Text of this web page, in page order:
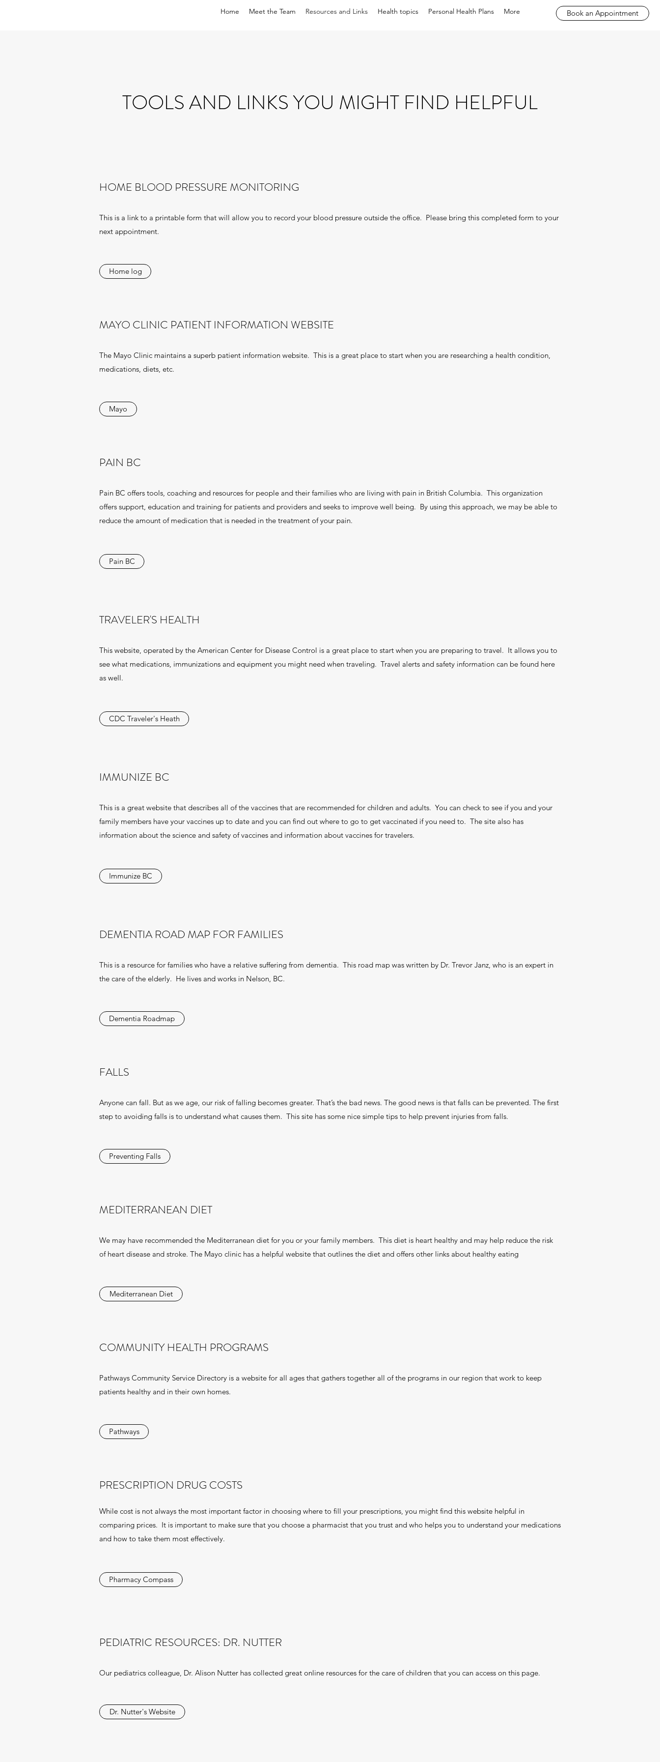
Home Meet the Team Resources and Links Health topics Personal Health Plans More Book an Appointment
TOOLS AND LINKS YOU MIGHT FIND HELPFUL
HOME BLOOD PRESSURE MONITORING
This is a link to a printable form that will allow you to record your blood pressure outside the office. Please bring this completed form to your
next appointment.
Home log
MAYO CLINIC PATIENT INFORMATION WEBSITE
The Mayo Clinic maintains a superb patient information website. This is a great place to start when you are researching a health condition,
medications, diets, etc.
Mayo
PAIN BC
Pain BC offers tools, coaching and resources for people and their families who are living with pain in British Columbia. This organization
offers support, education and training for patients and providers and seeks to improve well being. By using this approach, we may be able to
reduce the amount of medication that is needed in the treatment of your pain.
Pain BC
TRAVELER'S HEALTH
This website, operated by the American Center for Disease Control is a great place to start when you are preparing to travel. It allows you to
see what medications, immunizations and equipment you might need when traveling. Travel alerts and safety information can be found here
as well.
CDC Traveler's Heath
IMMUNIZE BC
This is a great website that describes all of the vaccines that are recommended for children and adults. You can check to see if you and your
family members have your vaccines up to date and you can find out where to go to get vaccinated if you need to. The site also has
information about the science and safety of vaccines and information about vaccines for travelers.
Immunize BC
DEMENTIA ROAD MAP FOR FAMILIES
This is a resource for families who have a relative suffering from dementia. This road map was written by Dr. Trevor Janz, who is an expert in
the care of the elderly. He lives and works in Nelson, BC.
Dementia Roadmap
FALLS
Anyone can fall. But as we age, our risk of falling becomes greater. That’s the bad news. The good news is that falls can be prevented. The first
step to avoiding falls is to understand what causes them. This site has some nice simple tips to help prevent injuries from falls.
Preventing Falls
MEDITERRANEAN DIET
We may have recommended the Mediterranean diet for you or your family members. This diet is heart healthy and may help reduce the risk
of heart disease and stroke. The Mayo clinic has a helpful website that outlines the diet and offers other links about healthy eating
Mediterranean Diet
COMMUNITY HEALTH PROGRAMS
Pathways Community Service Directory is a website for all ages that gathers together all of the programs in our region that work to keep
patients healthy and in their own homes.
Pathways
PRESCRIPTION DRUG COSTS
While cost is not always the most important factor in choosing where to fill your prescriptions, you might find this website helpful in
comparing prices. It is important to make sure that you choose a pharmacist that you trust and who helps you to understand your medications
and how to take them most effectively.
Pharmacy Compass
PEDIATRIC RESOURCES: DR. NUTTER
Our pediatrics colleague, Dr. Alison Nutter has collected great online resources for the care of children that you can access on this page.
Dr. Nutter's Website